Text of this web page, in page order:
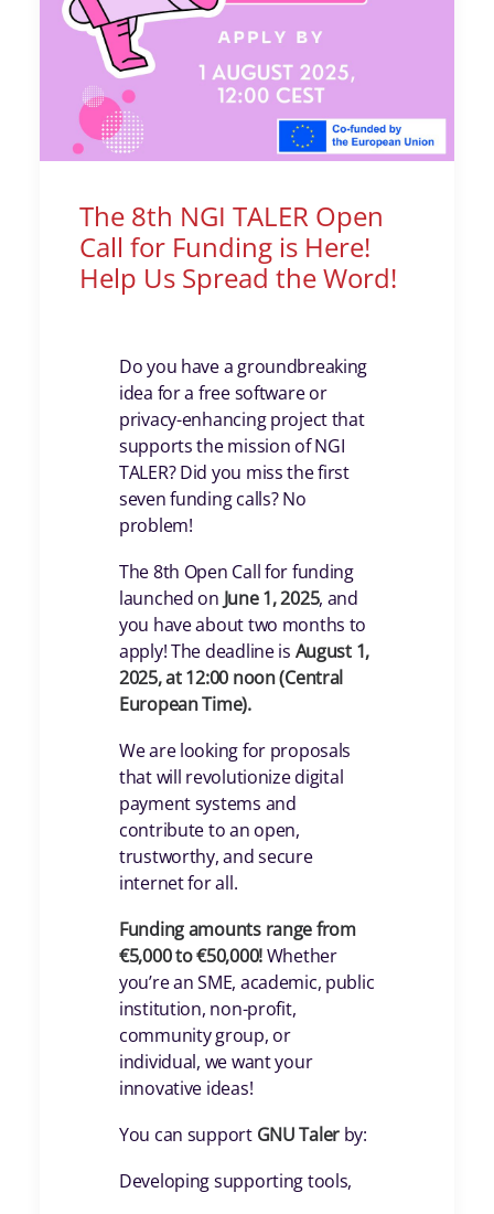
The 8th NGI TALER Open
Call for Funding is Here!
Help Us Spread the Word!
Do you have a groundbreaking
idea for a free software or
privacy-enhancing project that
supports the mission of NGI
TALER? Did you miss the first
seven funding calls? No
problem!
The 8th Open Call for funding
launched on June 1, 2025, and
you have about two months to
apply! The deadline is August 1,
2025, at 12:00 noon (Central
European Time).
We are looking for proposals
that will revolutionize digital
payment systems and
contribute to an open,
trustworthy, and secure
internet for all.
Funding amounts range from
€5,000 to €50,000!Whether
you’re an SME, academic, public
institution, non-profit,
community group, or
individual, we want your
innovative ideas!
You can support GNU Taler by:
Developing supporting tools,